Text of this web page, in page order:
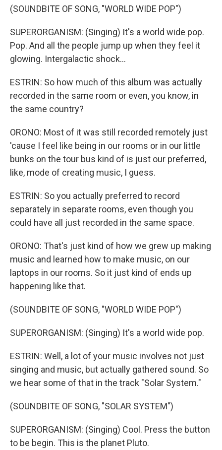
(SOUNDBITE OF SONG, "WORLD WIDE POP")
SUPERORGANISM: (Singing) It's a world wide pop.
Pop. And all the people jump up when they feel it
glowing. Intergalactic shock...
ESTRIN: So how much of this album was actually
recorded in the same room or even, you know, in
the same country?
ORONO: Most of it was still recorded remotely just
'cause I feel like being in our rooms or in our little
bunks on the tour bus kind of is just our preferred,
like, mode of creating music, I guess.
ESTRIN: So you actually preferred to record
separately in separate rooms, even though you
could have all just recorded in the same space.
ORONO: That's just kind of how we grew up making
music and learned how to make music, on our
laptops in our rooms. So it just kind of ends up
happening like that.
(SOUNDBITE OF SONG, "WORLD WIDE POP")
SUPERORGANISM: (Singing) It's a world wide pop.
ESTRIN: Well, a lot of your music involves not just
singing and music, but actually gathered sound. So
we hear some of that in the track "Solar System."
(SOUNDBITE OF SONG, "SOLAR SYSTEM")
SUPERORGANISM: (Singing) Cool. Press the button
to be begin. This is the planet Pluto.